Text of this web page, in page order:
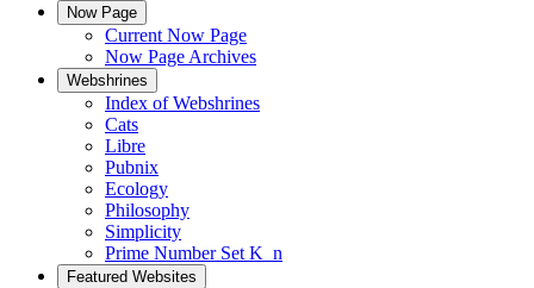
Now Page
Current Now Page
Now Page Archives
Webshrines
Index of Webshrines
Cats
Libre
Pubnix
Ecology
Philosophy
Simplicity
Prime Number Set K_n
Featured Websites